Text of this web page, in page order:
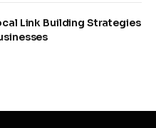
Link Building Strategies